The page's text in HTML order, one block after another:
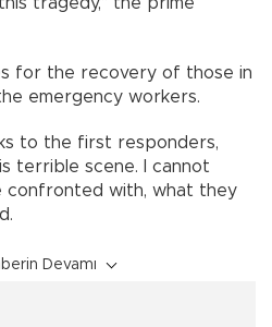
for the recovery of those in
emergency workers.
to the first responders,
terrible scene. I cannot
confronted with, what they
Devamı